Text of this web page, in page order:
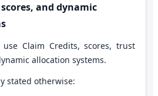
and dynamic
use Claim Credits, scores, trust
allocation systems.
stated otherwise: